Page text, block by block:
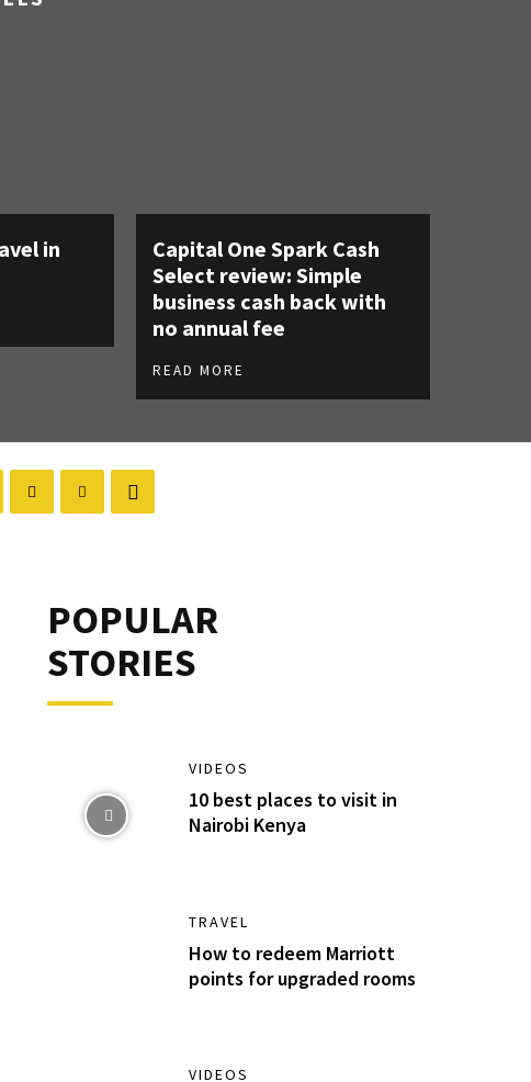
in
Capital One Spark Cash
Select review: Simple
business cash back with
no annual fee
READ MORE
POPULAR
STORIES
VIDEOS
10 best places to visit in
Nairobi Kenya
TRAVEL
How to redeem Marriott
points for upgraded rooms
VIDEOS